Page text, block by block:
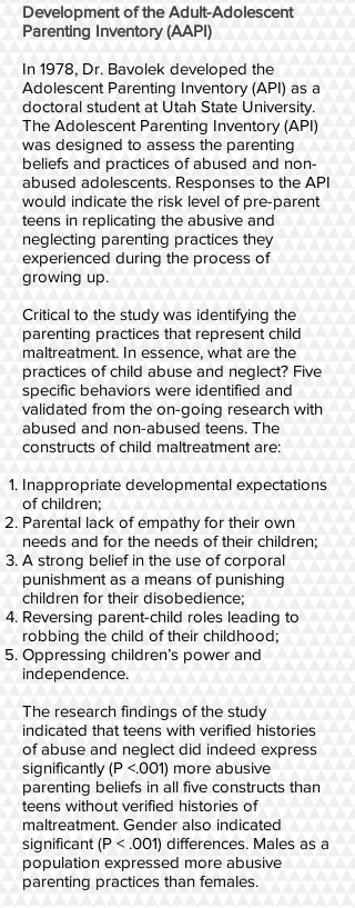
Development of the Adult-Adolescent
Parenting Inventory (AAPI)
In 1978, Dr. Bavolek developed the
Adolescent Parenting Inventory (API) as a
doctoral student at Utah State University.
The Adolescent Parenting Inventory (API)
was designed to assess the parenting
beliefs and practices of abused and non-
abused adolescents. Responses to the API
would indicate the risk level of pre-parent
teens in replicating the abusive and
neglecting parenting practices they
experienced during the process of
growing up.
Critical to the study was identifying the
parenting practices that represent child
maltreatment. In essence, what are the
practices of child abuse and neglect? Five
specific behaviors were identified and
validated from the on-going research with
abused and non-abused teens. The
constructs of child maltreatment are:
Inappropriate developmental expectations
of children;
Parental lack of empathy for their own
needs and for the needs of their children;
A strong belief in the use of corporal
punishment as a means of punishing
children for their disobedience;
Reversing parent-child roles leading to
robbing the child of their childhood;
Oppressing children’s power and
independence.
The research findings of the study
indicated that teens with verified histories
of abuse and neglect did indeed express
significantly (P <.001) more abusive
parenting beliefs in all five constructs than
teens without verified histories of
maltreatment. Gender also indicated
significant (P < .001) differences. Males as a
population expressed more abusive
parenting practices than females.